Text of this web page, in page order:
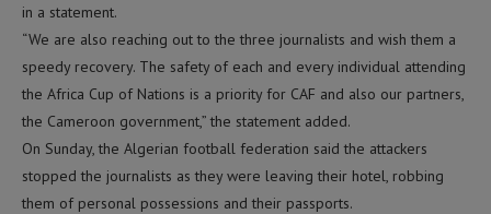
in a statement.
“We are also reaching out to the three journalists and wish them a
speedy recovery. The safety of each and every individual attending
the Africa Cup of Nations is a priority for CAF and also our partners,
the Cameroon government,” the statement added.
On Sunday, the Algerian football federation said the attackers
stopped the journalists as they were leaving their hotel, robbing
them of personal possessions and their passports.